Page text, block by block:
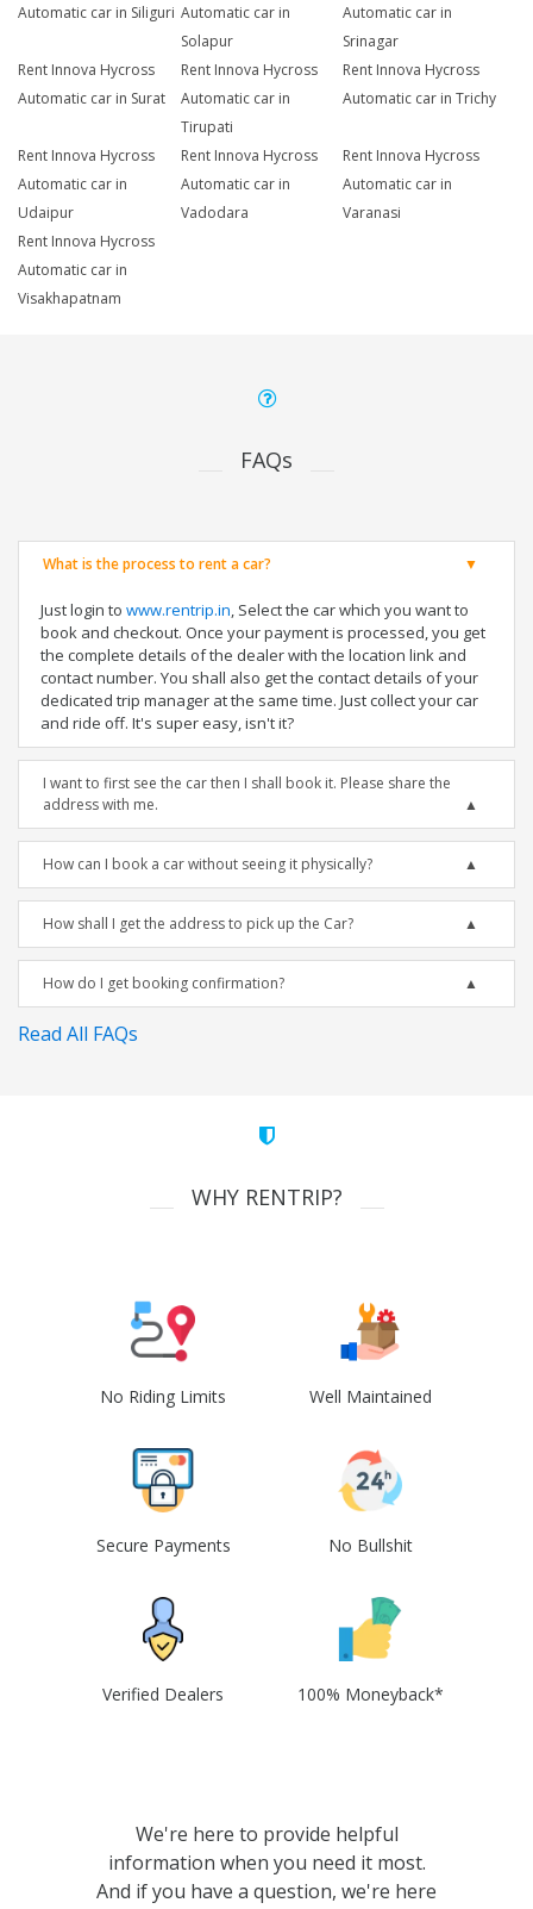
Automatic car in Siliguri Automatic car in
Solapur
Automatic car in
Srinagar
Rent Innova Hycross
Automatic car in Surat
Rent Innova Hycross
Automatic car in
Tirupati
Rent Innova Hycross
Automatic car in Trichy
Rent Innova Hycross
Automatic car in
Udaipur
Rent Innova Hycross
Automatic car in
Vadodara
Rent Innova Hycross
Automatic car in
Varanasi
Rent Innova Hycross
Automatic car in
Visakhapatnam
FAQs
What is the process to rent a car?
Just login to www.rentrip.in, Select the car which you want to
book and checkout. Once your payment is processed, you get
the complete details of the dealer with the location link and
contact number. You shall also get the contact details of your
dedicated trip manager at the same time. Just collect your car
and ride off. It's super easy, isn't it?
I want to first see the car then I shall book it. Please share the
address with me.
How can I book a car without seeing it physically?
How shall I get the address to pick up the Car?
How do I get booking confirmation?
Read All FAQs
WHY RENTRIP?
No Riding Limits Well Maintained
Secure Payments No Bullshit
Verified Dealers 100% Moneyback*
We're here to provide helpful
information when you need it most.
And if you have a question, we're here